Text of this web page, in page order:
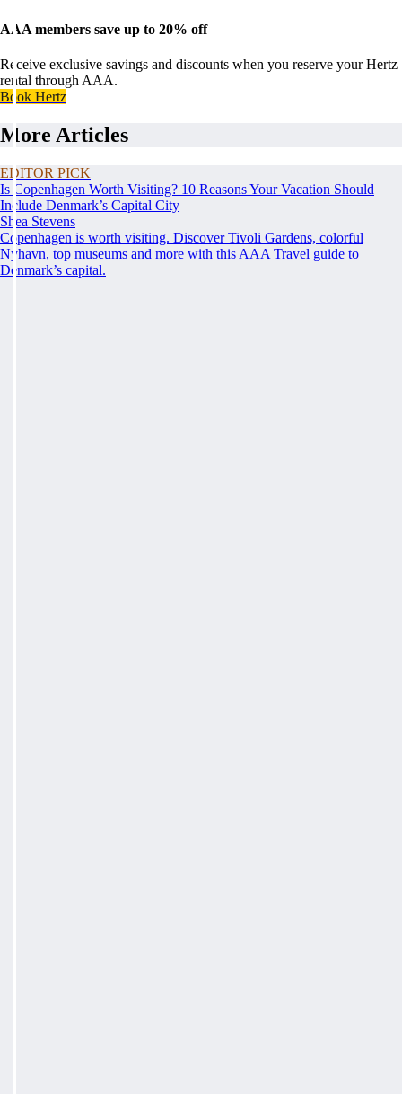
AAA members save up to 20% off
Receive exclusive savings and discounts when you reserve your Hertz
rental through AAA.
Book Hertz
More Articles
EDITOR PICK
Is Copenhagen Worth Visiting? 10 Reasons Your Vacation Should
Include Denmark’s Capital City
Shea Stevens
Copenhagen is worth visiting. Discover Tivoli Gardens, colorful
Nyhavn, top museums and more with this AAA Travel guide to
Denmark’s capital.